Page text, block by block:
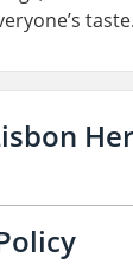
taste.